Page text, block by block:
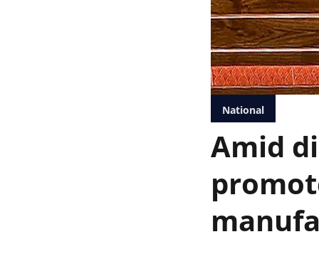
National
Amid